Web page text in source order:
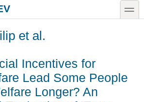
toggle
et al.
Incentives for
Lead Some People
Longer? An